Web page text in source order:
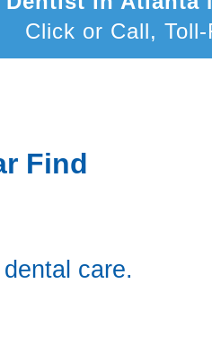
Click or Call, Toll-
Find
care.